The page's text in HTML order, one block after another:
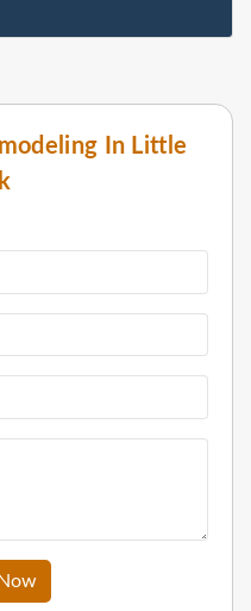
In Little